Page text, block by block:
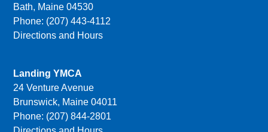
Bath, Maine 04530
Phone: (207) 443-4112
Directions and Hours
Landing YMCA
24 Venture Avenue
Brunswick, Maine 04011
Phone: (207) 844-2801